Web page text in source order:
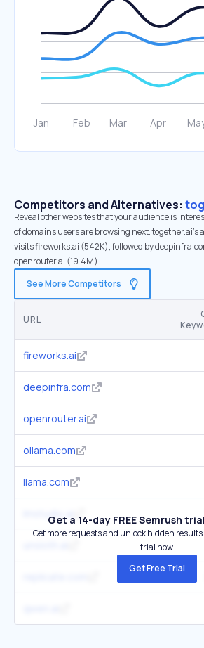
Competitors and Alternatives:
Reveal other websites that your audience is
of domains users are browsing next. together.ai’s
visits fireworks.ai (542K), followed by
openrouter.ai (19.4M).
See More Competitors
URL
fireworks.ai
deepinfra.com
openrouter.ai
ollama.com
llama.com
lmstudio.aiGet a 14-day FREE Semrush
Get more requests and unlock hidden
trial now.
Get Free Trial